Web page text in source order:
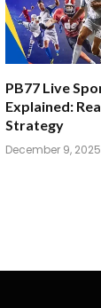
PB77 Live
Explained:
Strategy
December 9, 2025